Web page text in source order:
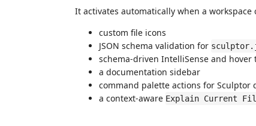
It activates automatically when a workspace
custom file icons
JSON schema validation for
schema-driven IntelliSense and hover
a documentation sidebar
command palette actions for Sculptor
a context-aware Explain Current